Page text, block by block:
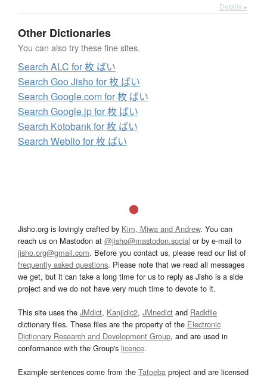
Details ▸
Other Dictionaries
You can also try these fine sites.
Search ALC for 枚 ばい
Search Goo Jisho for 枚 ばい
Search Google.com for 枚 ばい
Search Google.jp for 枚 ばい
Search Kotobank for 枚 ばい
Search Weblio for 枚 ばい
Jisho.org is lovingly crafted by Kim, Miwa and Andrew. You can
reach us on Mastodon at @jisho@mastodon.social or by e-mail to
jisho.org@gmail.com. Before you contact us, please read our list of
frequently asked questions. Please note that we read all messages
we get, but it can take a long time for us to reply as Jisho is a side
project and we do not have very much time to devote to it.
This site uses the JMdict, Kanjidic2, JMnedict and Radkfile
dictionary files. These files are the property of the Electronic
Dictionary Research and Development Group, and are used in
conformance with the Group's licence.
Example sentences come from the Tatoeba project and are licensed